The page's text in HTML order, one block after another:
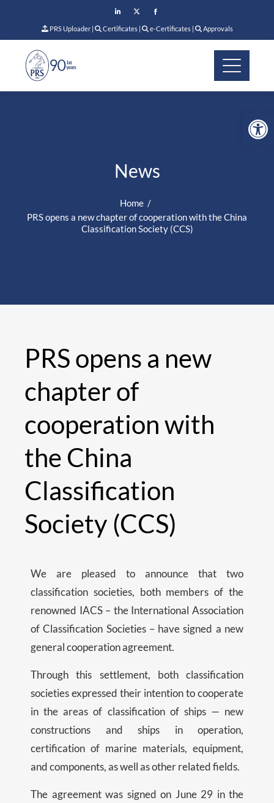
PRS Uploader| Certificates| e-Certificates| Approvals
News
Home
PRS opens a new chapter of cooperation with the China
Classification Society (CCS)
PRS opens a new
chapter of
cooperation with
the China
Classification
Society (CCS)
We are pleased to announce that two
classification societies, both members of the
renowned IACS – the International Association
of Classification Societies – have signed a new
general cooperation agreement.
Through this settlement, both classification
societies expressed their intention to cooperate
in the areas of classification of ships — new
constructions and ships in operation,
certification of marine materials, equipment,
and components, as well as other related fields.
The agreement was signed on June 29 in the